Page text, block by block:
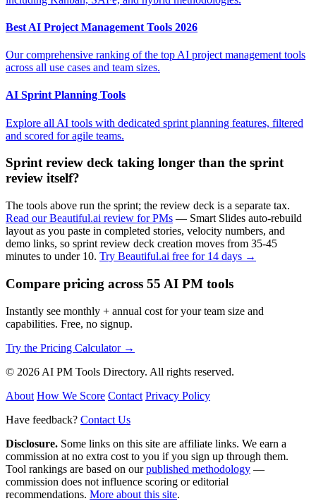
Best AI Project Management Tools 2026
Our comprehensive ranking of the top AI project management tools
across all use cases and team sizes.
AI Sprint Planning Tools
Explore all AI tools with dedicated sprint planning features, filtered
and scored for agile teams.
Sprint review deck taking longer than the sprint
review itself?
The tools above run the sprint; the review deck is a separate tax.
Read our Beautiful.ai review for PMs — Smart Slides auto-rebuild
layout as you paste in completed stories, velocity numbers, and
demo links, so sprint review deck creation moves from 35-45
minutes to under 10. Try Beautiful.ai free for 14 days →
Compare pricing across 55 AI PM tools
Instantly see monthly + annual cost for your team size and
capabilities. Free, no signup.
Try the Pricing Calculator →
© 2026 AI PM Tools Directory. All rights reserved.
About How We Score Contact Privacy Policy
Have feedback? Contact Us
Disclosure. Some links on this site are affiliate links. We earn a
commission at no extra cost to you if you sign up through them.
Tool rankings are based on ourpublished methodology —
commission does not influence scoring or editorial
recommendations. More about this site.